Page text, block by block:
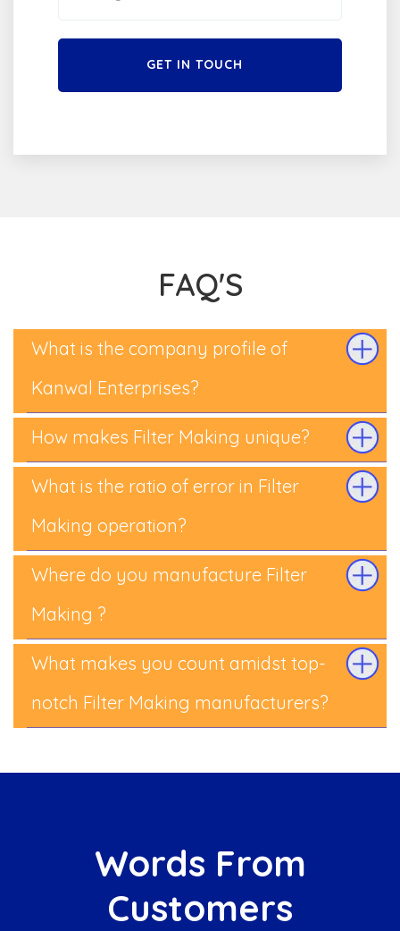
GET IN TOUCH
FAQ'S
What is the company profile of
Kanwal Enterprises?
How makes Filter Making unique?
What is the ratio of error in Filter
Making operation?
Where do you manufacture Filter
Making ?
What makes you count amidst top-
notch Filter Making manufacturers?
Words From
Customers